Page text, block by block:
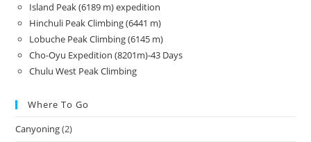
Island Peak (6189 m) expedition
Hinchuli Peak Climbing (6441 m)
Lobuche Peak Climbing (6145 m)
Cho-Oyu Expedition (8201m)-43 Days
Chulu West Peak Climbing
Where To Go
Canyoning(2)